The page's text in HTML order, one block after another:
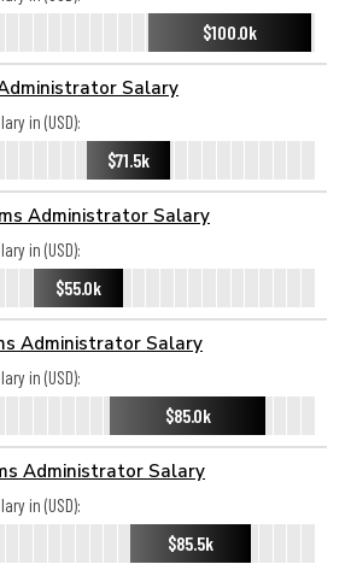
$100.0k
Salary
in (USD):
$71.5k
Administrator Salary
in (USD):
$55.0k
Administrator Salary
in (USD):
$85.0k
Administrator Salary
in (USD):
$85.5k